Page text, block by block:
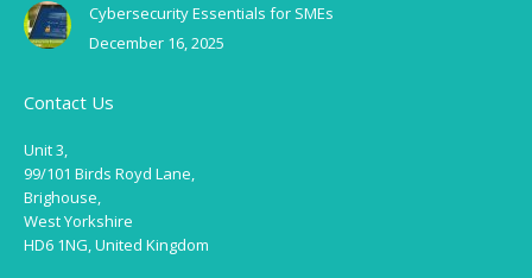
Cybersecurity Essentials for SMEs
December 16, 2025
Contact Us
Unit 3,
99/101 Birds Royd Lane,
Brighouse,
West Yorkshire
HD6 1NG, United Kingdom